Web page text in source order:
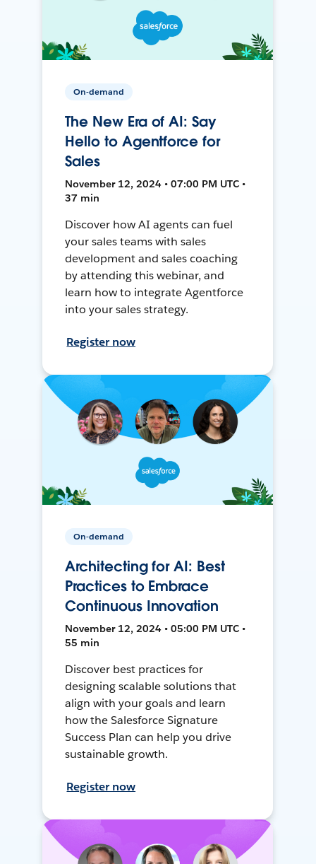
On-demand
The New Era of AI: Say
Hello to Agentforce for
Sales
November 12, 2024 • 07:00 PM UTC •
37 min
Discover how AI agents can fuel
your sales teams with sales
development and sales coaching
by attending this webinar, and
learn how to integrate Agentforce
into your sales strategy.
Register now
On-demand
Architecting for AI: Best
Practices to Embrace
Continuous Innovation
November 12, 2024 • 05:00 PM UTC •
55 min
Discover best practices for
designing scalable solutions that
align with your goals and learn
how the Salesforce Signature
Success Plan can help you drive
sustainable growth.
Register now